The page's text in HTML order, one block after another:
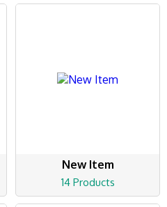
New Item
14 Products